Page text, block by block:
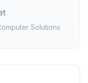
Solutions